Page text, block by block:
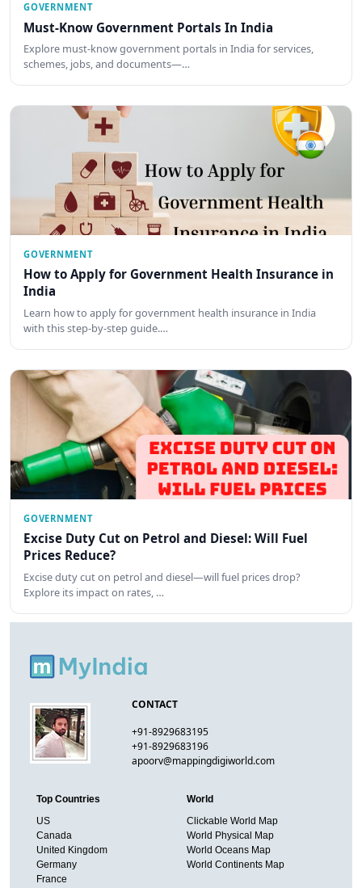
GOVERNMENT
Must-Know Government Portals In India
Explore must-know government portals in India for services,
schemes, jobs, and documents—…
GOVERNMENT
How to Apply for Government Health Insurance in
India
Learn how to apply for government health insurance in India
with this step-by-step guide.…
GOVERNMENT
Excise Duty Cut on Petrol and Diesel: Will Fuel
Prices Reduce?
Excise duty cut on petrol and diesel—will fuel prices drop?
Explore its impact on rates, …
CONTACT
+91-8929683195
+91-8929683196
apoorv@mappingdigiworld.com
Top Countries
US
Canada
United Kingdom
Germany
France
World
Clickable World Map
World Physical Map
World Oceans Map
World Continents Map